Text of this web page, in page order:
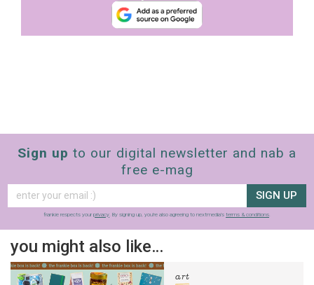
Sign up to our digital newsletter and nab a
free e-mag
SIGN UP
frankie respects your privacy. By signing up, you’re also agreeing to nextmedia’s terms & conditions.
you might also like…
art